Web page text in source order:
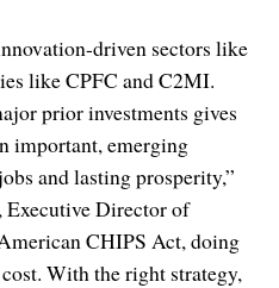
driven sectors like
like CPFC and C2MI.
prior investments gives
important, emerging
and lasting prosperity,”
Director of
CHIPS Act, doing
With the right strategy,